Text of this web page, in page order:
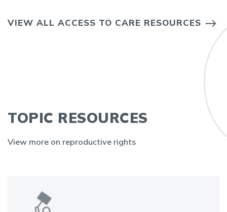
VIEW ALL ACCESS TO CARE RESOURCES
TOPIC RESOURCES
View more on reproductive rights